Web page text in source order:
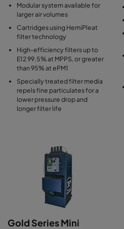
Modular system available for
larger air volumes
Cartridges using HemiPleat
filter technology
High-efficiency filters up to
E12 99.5% at MPPS, or greater
than 95% at ePM1
Specially treated filter media
repels fine particulates for a
lower pressure drop and
longer filter life
Gold Series Mini